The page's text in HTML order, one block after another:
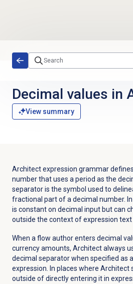
Decimal values in
View summary
Architect expression grammar
number that uses a period as the
separator is the symbol used to
fractional part of a decimal number.
is constant on decimal input but can
outside the context of expression
When a flow author enters decimal
currency amounts, Architect always
decimal separator when specified as
expression. In places where Architect
outside of directly entering it in